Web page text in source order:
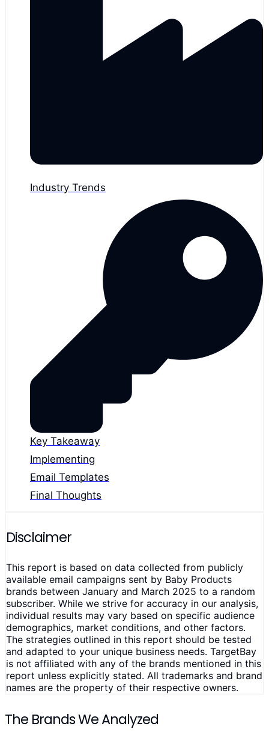
Industry Trends
Key Takeaway
Implementing
Email Templates
Final Thoughts
Disclaimer
This report is based on data collected from publicly
available email campaigns sent by Baby Products
brands between January and March 2025 to a random
subscriber. While we strive for accuracy in our analysis,
individual results may vary based on specific audience
demographics, market conditions, and other factors.
The strategies outlined in this report should be tested
and adapted to your unique business needs. TargetBay
is not affiliated with any of the brands mentioned in this
report unless explicitly stated. All trademarks and brand
names are the property of their respective owners.
The Brands We Analyzed